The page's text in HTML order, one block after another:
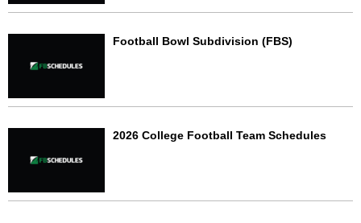
Football Bowl Subdivision (FBS)
2026 College Football Team Schedules